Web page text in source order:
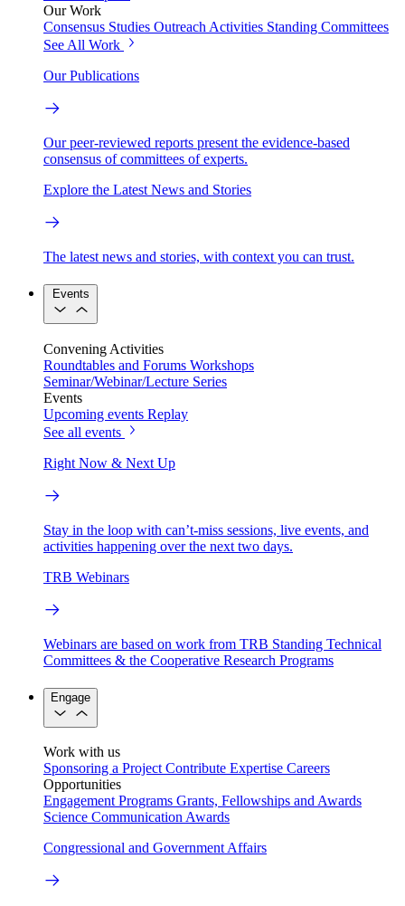
Our Work
Consensus Studies Outreach Activities Standing Committees
See All Work
Our Publications
Our peer-reviewed reports present the evidence-based
consensus of committees of experts.
Explore the Latest News and Stories
The latest news and stories, with context you can trust.
Events
Convening Activities
Roundtables and Forums Workshops
Seminar/Webinar/Lecture Series
Events
Upcoming events Replay
See all events
Right Now & Next Up
Stay in the loop with can’t-miss sessions, live events, and
activities happening over the next two days.
TRB Webinars
Webinars are based on work from TRB Standing Technical
Committees & the Cooperative Research Programs
Engage
Work with us
Sponsoring a Project Contribute Expertise Careers
Opportunities
Engagement Programs Grants, Fellowships and Awards
Science Communication Awards
Congressional and Government Affairs